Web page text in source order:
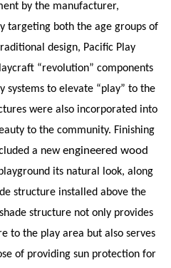
by the manufacturer,
targeting both the age groups of
design, Pacific Play
“revolution” components
systems to elevate “play” to the
were also incorporated into
to the community. Finishing
a newengineered wood
its natural look, along
structure installed above the
structure not only provides
to the play area but also serves
of providing sun protection for